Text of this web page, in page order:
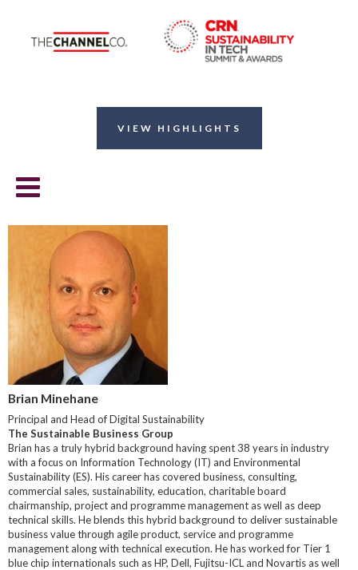
VIEW HIGHLIGHTS
Brian Minehane
Principal and Head of Digital Sustainability
The Sustainable Business Group
Brian has a truly hybrid background having spent 38 years in industry
with a focus on Information Technology (IT) and Environmental
Sustainability (ES). His career has covered business, consulting,
commercial sales, sustainability, education, charitable board
chairmanship, project and programme management as well as deep
technical skills. He blends this hybrid background to deliver sustainable
business value through agile product, service and programme
management along with technical execution. He has worked for Tier 1
blue chip internationals such as HP, Dell, Fujitsu-ICL and Novartis as well